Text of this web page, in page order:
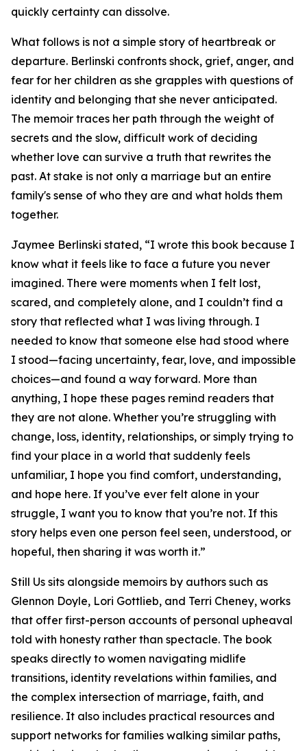
quickly certainty can dissolve.
What follows is not a simple story of heartbreak or
departure. Berlinski confronts shock, grief, anger, and
fear for her children as she grapples with questions of
identity and belonging that she never anticipated.
The memoir traces her path through the weight of
secrets and the slow, difficult work of deciding
whether love can survive a truth that rewrites the
past. At stake is not only a marriage but an entire
family's sense of who they are and what holds them
together.
Jaymee Berlinski stated, “I wrote this book because I
know what it feels like to face a future you never
imagined. There were moments when I felt lost,
scared, and completely alone, and I couldn’t find a
story that reflected what I was living through. I
needed to know that someone else had stood where
I stood—facing uncertainty, fear, love, and impossible
choices—and found a way forward. More than
anything, I hope these pages remind readers that
they are not alone. Whether you’re struggling with
change, loss, identity, relationships, or simply trying to
find your place in a world that suddenly feels
unfamiliar, I hope you find comfort, understanding,
and hope here. If you’ve ever felt alone in your
struggle, I want you to know that you’re not. If this
story helps even one person feel seen, understood, or
hopeful, then sharing it was worth it.”
Still Us sits alongside memoirs by authors such as
Glennon Doyle, Lori Gottlieb, and Terri Cheney, works
that offer first-person accounts of personal upheaval
told with honesty rather than spectacle. The book
speaks directly to women navigating midlife
transitions, identity revelations within families, and
the complex intersection of marriage, faith, and
resilience. It also includes practical resources and
support networks for families walking similar paths,